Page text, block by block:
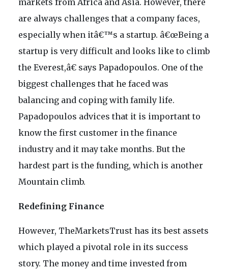
are always challenges that a company faces,
especially when itâ€™s a startup. â€œBeing a
startup is very difficult and looks like to climb
the Everest,â€ says Papadopoulos. One of the
biggest challenges that he faced was
balancing and coping with family life.
Papadopoulos advices that it is important to
know the first customer in the finance
industry and it may take months. But the
hardest part is the funding, which is another
Mountain climb.
Redefining Finance
However, TheMarketsTrust has its best assets
which played a pivotal role in its success
story. The money and time invested from